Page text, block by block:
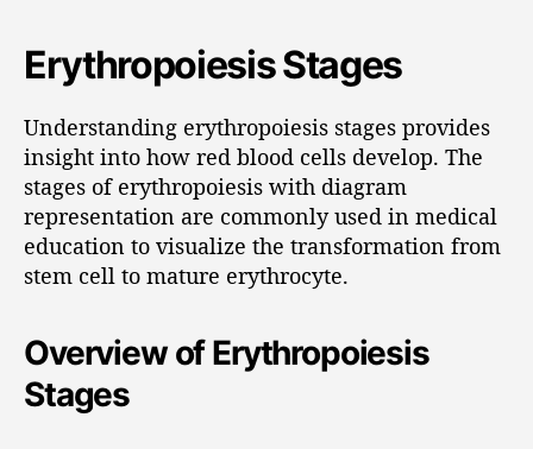
Erythropoiesis Stages
Understanding erythropoiesis stages provides
insight into how red blood cells develop. The
stages of erythropoiesis with diagram
representation are commonly used in medical
education to visualize the transformation from
stem cell to mature erythrocyte.
Overview of Erythropoiesis
Stages